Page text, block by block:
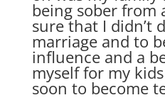
being sober from
sure that I didn’t
marriage and to
influence and a
myself for my
soon to become